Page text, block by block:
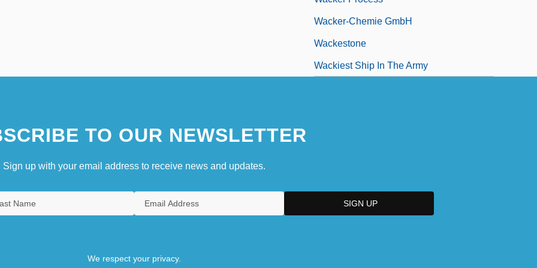
Wacker-Chemie GmbH
Wackestone
Wackiest Ship In The Army
TO OUR NEWSLETTER
Sign up with your email address to receive news and updates.
We respect your privacy.